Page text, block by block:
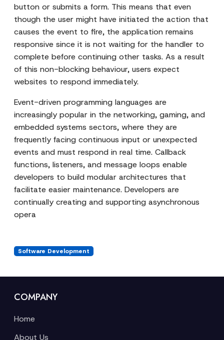
button or submits a form. This means that even
though the user might have initiated the action that
causes the event to fire, the application remains
responsive since it is not waiting for the handler to
complete before continuing other tasks. As a result
of this non-blocking behaviour, users expect
websites to respond immediately.
Event-driven programming languages are
increasingly popular in the networking, gaming, and
embedded systems sectors, where they are
frequently facing continuous input or unexpected
events and must respond in real time. Callback
functions, listeners, and message loops enable
developers to build modular architectures that
facilitate easier maintenance. Developers are
continually creating and supporting asynchronous
opera
Software Development
COMPANY
Home
About Us